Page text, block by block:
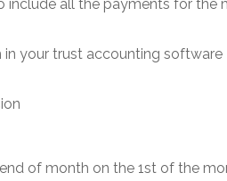
include all the payments for
in your trust accounting software
of month on the 1st of the